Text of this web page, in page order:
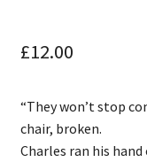
Cart
£12.00
“They won’t stop
chair, broken.
Charles ran his